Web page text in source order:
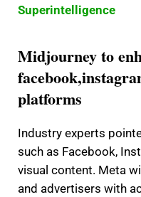
Superintelligence
Midjourney to
platforms
Industry experts
such as Facebook,
visual content. Meta
and advertisers with